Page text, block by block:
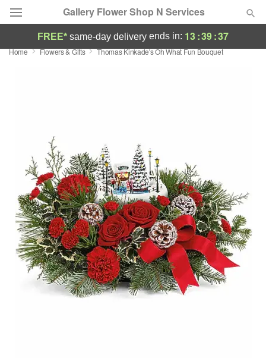
Gallery Flower Shop N Services
Deal of the Day
Birthday
Sympathy and Funeral
Flowers, Plants & Gifts
Our Shop
FREE* same-day delivery ends in: 13:39:36
Home Flowers & Gifts Thomas Kinkade's Oh What Fun Bouquet